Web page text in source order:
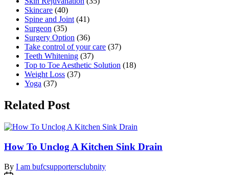
Skincare (40)
Spine and Joint (41)
Surgeon (35)
Surgery Option (36)
Take control of your care (37)
Teeth Whitening (37)
Top to Toe Aesthetic Solution (18)
Weight Loss (37)
Yoga (37)
Related Post
How To Unclog A Kitchen Sink Drain
By I am bufcsupportersclubnity